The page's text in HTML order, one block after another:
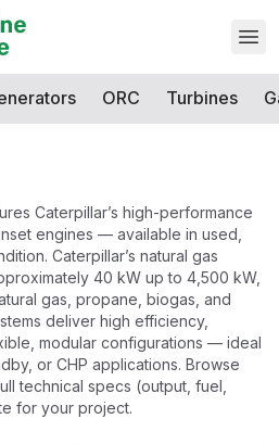
ORC Turbines
Caterpillar’s high-performance
engines — available in used,
Caterpillar’s natural gas
40 kW up to 4,500 kW,
gas, propane, biogas, and
deliver high efficiency,
modular configurations — ideal
or CHP applications. Browse
technical specs (output, fuel,
for your project.